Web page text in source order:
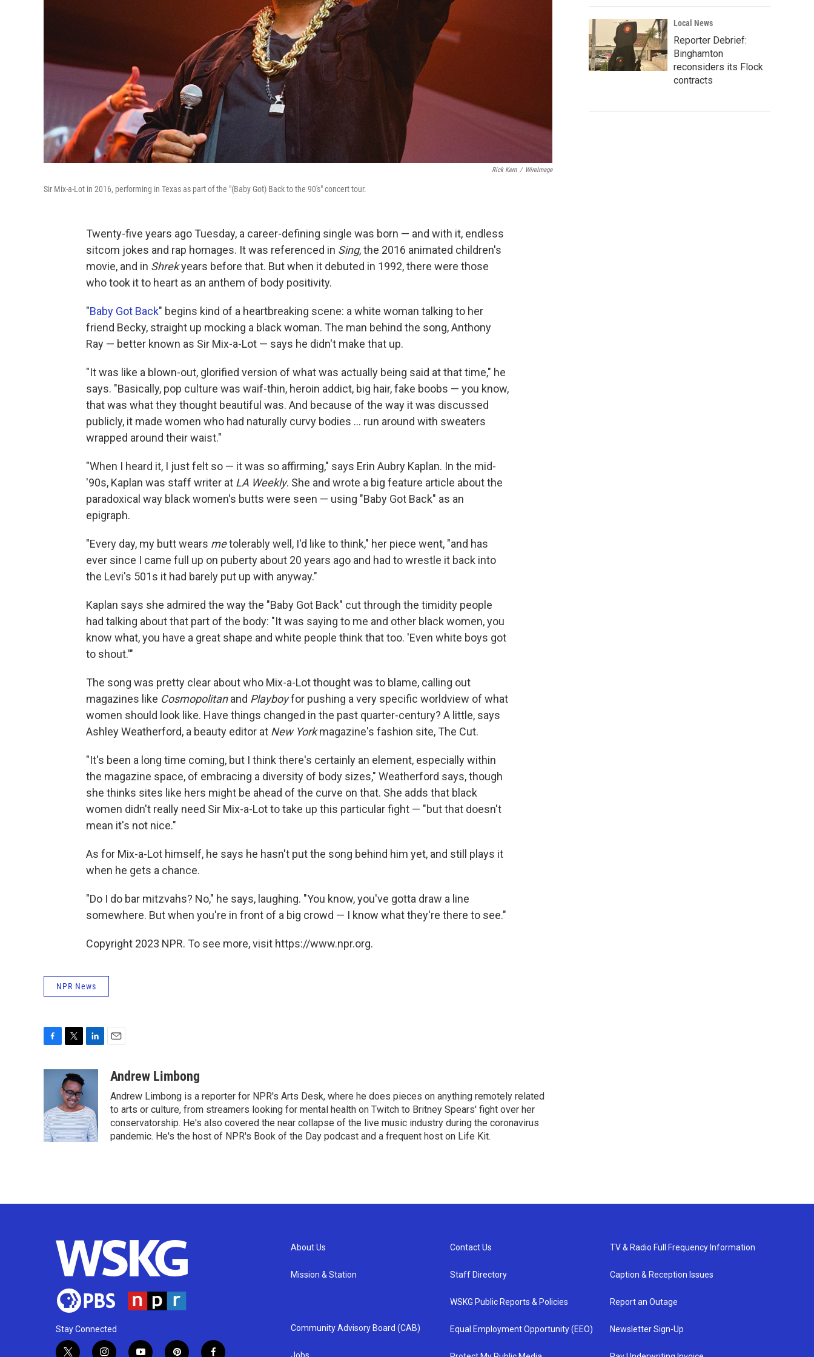
Rick Kern / WireImage
Sir Mix-a-Lot in 2016, performing in Texas as part of the "(Baby Got) Back to the 90's" concert tour.
Twenty-five years ago Tuesday, a career-defining single was born — and with it, endless
sitcom jokes and rap homages. It was referenced in Sing, the 2016 animated children's
movie, and in Shrekyears before that. But when it debuted in 1992, there were those
who took it to heart as an anthem of body positivity.
"Baby Got Back" begins kind of a heartbreaking scene: a white woman talking to her
friend Becky, straight up mocking a black woman. The man behind the song, Anthony
Ray — better known as Sir Mix-a-Lot — says he didn't make that up.
"It was like a blown-out, glorified version of what was actually being said at that time," he
says. "Basically, pop culture was waif-thin, heroin addict, big hair, fake boobs — you know,
that was what they thought beautiful was. And because of the way it was discussed
publicly, it made women who had naturally curvy bodies ... run around with sweaters
wrapped around their waist."
"When I heard it, I just felt so — it was so affirming," says Erin Aubry Kaplan. In the mid-
'90s, Kaplan was staff writer at LA Weekly. She and wrote a big feature article about the
paradoxical way black women's butts were seen — using "Baby Got Back" as an
epigraph.
"Every day, my butt wears metolerably well, I'd like to think," her piece went, "and has
ever since I came full up on puberty about 20 years ago and had to wrestle it back into
the Levi's 501s it had barely put up with anyway."
Kaplan says she admired the way the "Baby Got Back" cut through the timidity people
had talking about that part of the body: "It was saying to me and other black women, you
know what, you have a great shape and white people think that too. 'Even white boys got
to shout.'"
The song was pretty clear about who Mix-a-Lot thought was to blame, calling out
magazines like Cosmopolitanand Playboyfor pushing a very specific worldview of what
women should look like. Have things changed in the past quarter-century? A little, says
Ashley Weatherford, a beauty editor at New Yorkmagazine's fashion site, The Cut.
"It's been a long time coming, but I think there's certainly an element, especially within
the magazine space, of embracing a diversity of body sizes," Weatherford says, though
she thinks sites like hers might be ahead of the curve on that. She adds that black
women didn't really need Sir Mix-a-Lot to take up this particular fight — "but that doesn't
mean it's not nice."
As for Mix-a-Lot himself, he says he hasn't put the song behind him yet, and still plays it
when he gets a chance.
"Do I do bar mitzvahs? No," he says, laughing. "You know, you've gotta draw a line
somewhere. But when you're in front of a big crowd — I know what they're there to see."
Copyright 2023 NPR. To see more, visit https://www.npr.org.
NPR News
o
o
k
i
t
t
e
r
d
I
n
a
Andrew Limbong
Andrew Limbong is a reporter for NPR's Arts Desk, where he does pieces on anything remotely related
to arts or culture, from streamers looking for mental health on Twitch to Britney Spears' fight over her
conservatorship. He's also covered the near collapse of the live music industry during the coronavirus
pandemic. He's the host of NPR's Book of the Day podcast and a frequent host on Life Kit.
Local News
Reporter Debrief:
Binghamton
reconsiders its Flock
contracts
Stay Connected
About Us
Mission & Station
Community Advisory Board (CAB)
Jobs
Contact Us
Staff Directory
WSKG Public Reports & Policies
Equal Employment Opportunity (EEO)
TV & Radio Full Frequency Information
Caption & Reception Issues
Report an Outage
Newsletter Sign-Up